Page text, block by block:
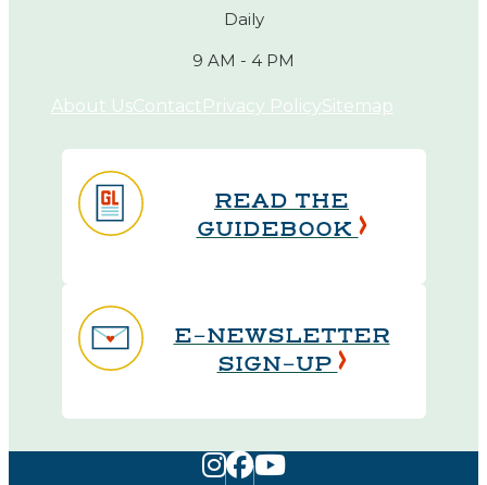
Daily
9 AM - 4 PM
About UsContact Privacy PolicySitemap
READ THE
GUIDEBOOK
E-NEWSLETTER
SIGN-UP